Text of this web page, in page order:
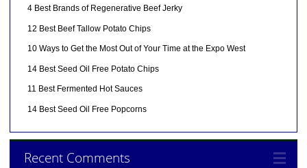
4 Best Brands of Regenerative Beef Jerky
12 Best Beef Tallow Potato Chips
10 Ways to Get the Most Out of Your Time at the Expo West
14 Best Seed Oil Free Potato Chips
11 Best Fermented Hot Sauces
14 Best Seed Oil Free Popcorns
Recent Comments